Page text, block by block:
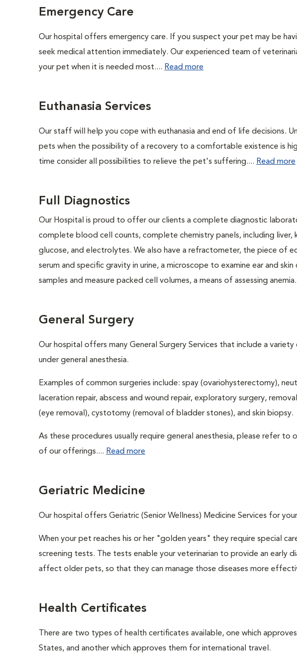
Emergency Care
Our hospital offers emergency care. If you suspect your pet may be
seek medical attention immediately. Our experienced team of
your pet when it is needed most.... Read more
Euthanasia Services
Our staff will help you cope with euthanasia and end of life decisions.
pets when the possibility of a recovery to a comfortable existence is
time consider all possibilities to relieve the pet's suffering.... Read more
Full Diagnostics
Our Hospital is proud to offer our clients a complete diagnostic
complete blood cell counts, complete chemistry panels, including liver,
glucose, and electrolytes. We also have a refractometer, the piece of
serum and specific gravity in urine, a microscope to examine ear and
samples and measure packed cell volumes, a means of assessing
General Surgery
Our hospital offers many General Surgery Services that include a
under general anesthesia.
Examples of common surgeries include: spay (ovariohysterectomy),
laceration repair, abscess and wound repair, exploratory surgery,
(eye removal), cystotomy (removal of bladder stones), and skin biopsy.
As these procedures usually require general anesthesia, please refer to
of our offerings.... Read more
Geriatric Medicine
Our hospital offers Geriatric (Senior Wellness) Medicine Services for
When your pet reaches his or her "golden years" they require special
screening tests. The tests enable your veterinarian to provide an early
affect older pets, so that they can manage those diseases more
Health Certificates
There are two types of health certificates available, one which
States, and another which approves them for international travel.